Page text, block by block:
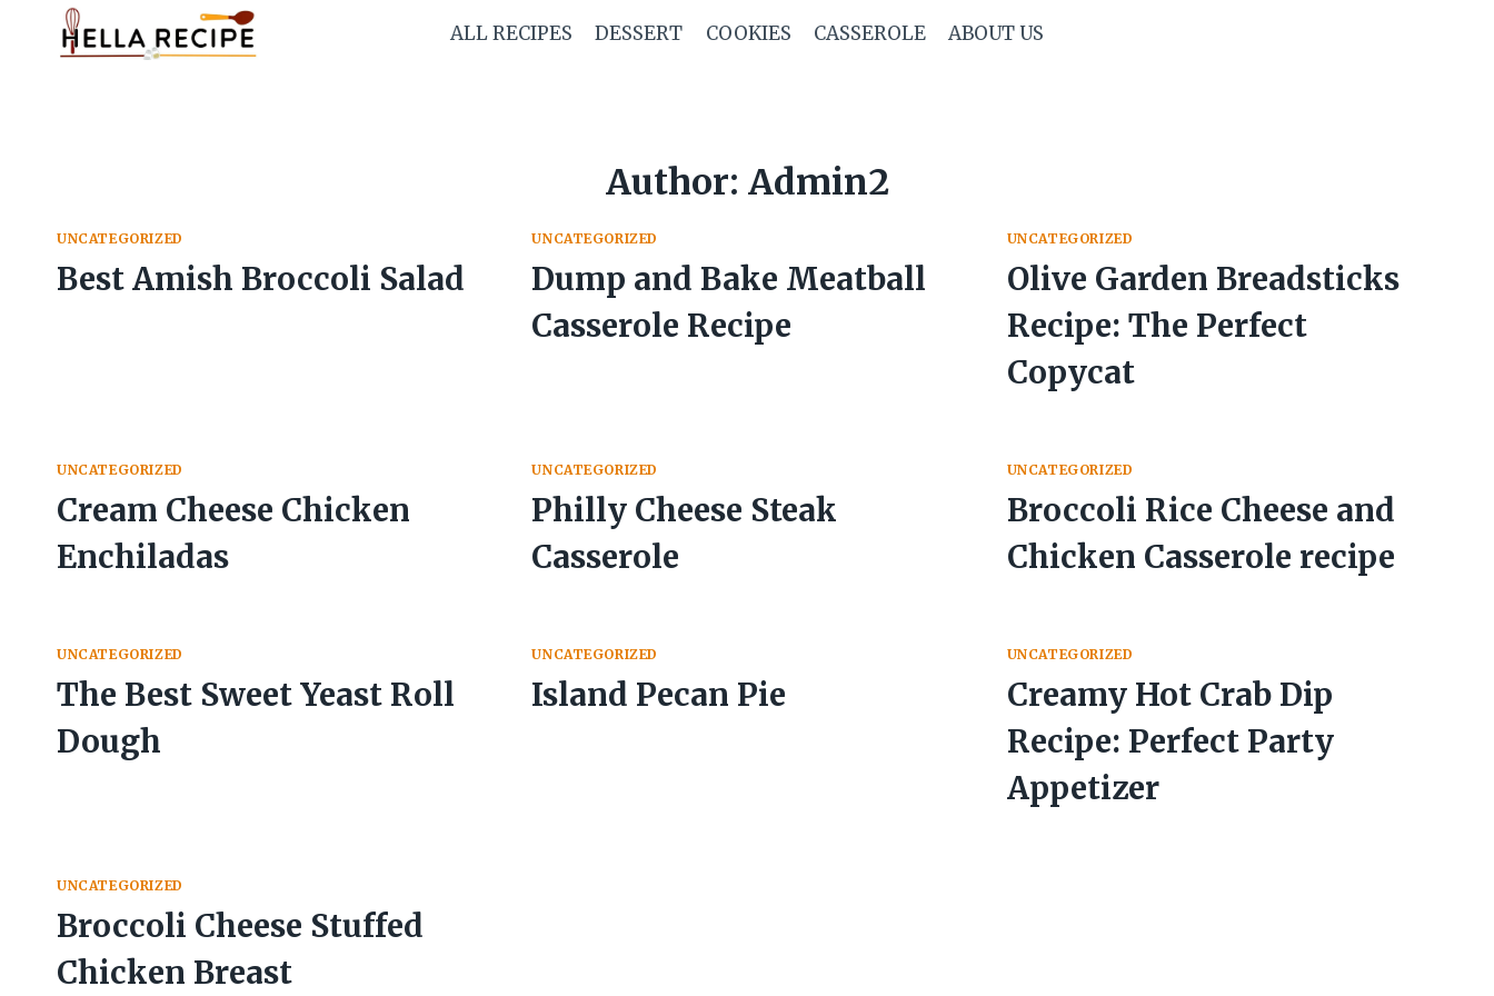
ALL RECIPES DESSERT COOKIES CASSEROLE ABOUT US
Author: Admin2
UNCATEGORIZED
Best Amish Broccoli Salad
UNCATEGORIZED
Dump and Bake Meatball
Casserole Recipe
UNCATEGORIZED
Olive Garden Breadsticks
Recipe: The Perfect
Copycat
UNCATEGORIZED
Cream Cheese Chicken
Enchiladas
UNCATEGORIZED
Philly Cheese Steak
Casserole
UNCATEGORIZED
Broccoli Rice Cheese and
Chicken Casserole recipe
UNCATEGORIZED
The Best Sweet Yeast Roll
Dough
UNCATEGORIZED
Island Pecan Pie
UNCATEGORIZED
Creamy Hot Crab Dip
Recipe: Perfect Party
Appetizer
UNCATEGORIZED
Broccoli Cheese Stuffed
Chicken Breast